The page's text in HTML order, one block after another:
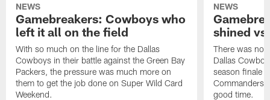
NEWS
Gamebreakers: Cowboys who
left it all on the field
With so much on the line for the Dallas
Cowboys in their battle against the Green Bay
Packers, the pressure was much more on
them to get the job done on Super Wild Card
Weekend.
NEWS
shined
There was no
Dallas
season finale
Commanders,
good time.